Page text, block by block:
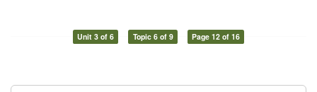
Unit 3 of 6 Topic 6 of 9 Page 12 of 16